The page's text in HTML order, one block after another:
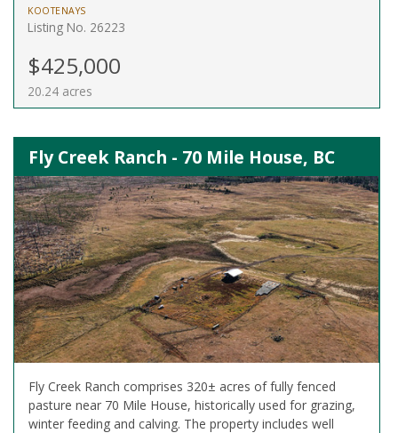
KOOTENAYS
Listing No. 26223
$425,000
20.24 acres
Fly Creek Ranch - 70 Mile House, BC
Fly Creek Ranch comprises 320± acres of fully fenced
pasture near 70 Mile House, historically used for grazing,
winter feeding and calving. The property includes well